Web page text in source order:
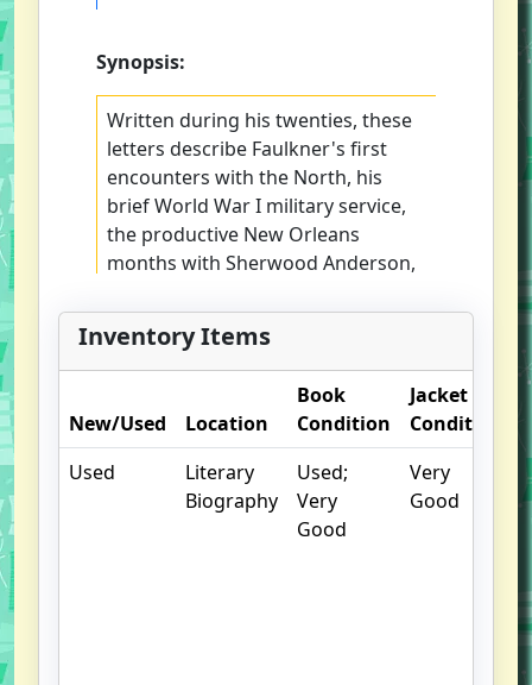
Synopsis:
Written during his twenties, these
letters describe Faulkner's first
encounters with the North, his
brief World War I military service,
the productive New Orleans
months with Sherwood Anderson,
cold autumnal days in Paris. The
letters also offer glimmers of The
Sound and the Fury and other
Inventory Items
New/Used Location
Book
Condition
Jacket
Condition
Used
Literary
Biography
Used;
Very
Good
Very
Good